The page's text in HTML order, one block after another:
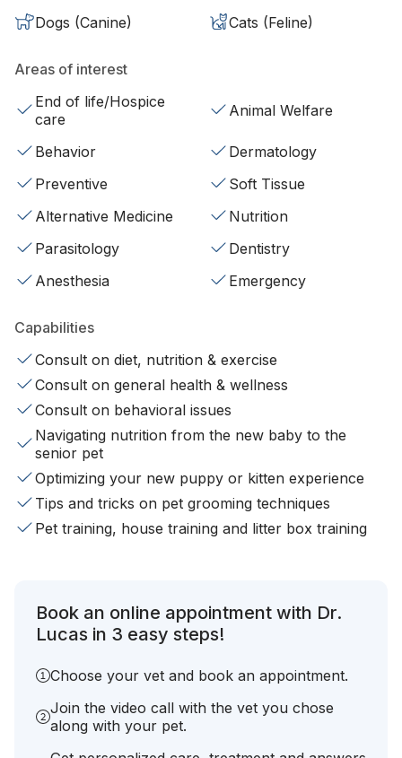
Dogs (Canine)
Cats (Feline)
Areas of interest
End of life/Hospice
care
Animal Welfare
Behavior
Dermatology
Preventive
Soft Tissue
Alternative Medicine
Nutrition
Parasitology
Dentistry
Anesthesia
Emergency
Capabilities
Consult on diet, nutrition & exercise
Consult on general health & wellness
Consult on behavioral issues
Navigating nutrition from the new baby to the
senior pet
Optimizing your new puppy or kitten experience
Tips and tricks on pet grooming techniques
Pet training, house training and litter box training
Book an online appointment with Dr.
Lucas in 3 easy steps!
Choose your vet and book an appointment.
Join the video call with the vet you chose
along with your pet.